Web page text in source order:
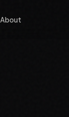
About